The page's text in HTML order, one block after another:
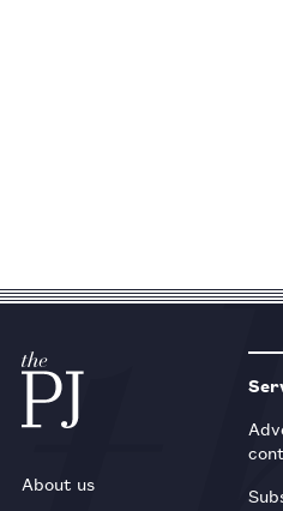
About us